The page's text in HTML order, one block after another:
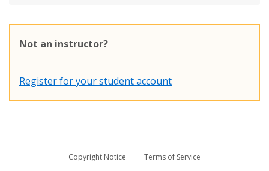
Not an instructor?
Register for your student account
Copyright Notice
Terms of Service